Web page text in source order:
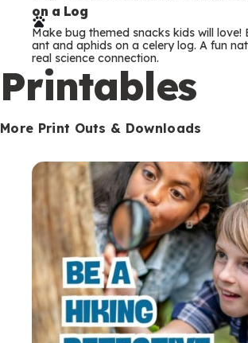
r
m
s
on a Log
Make bug themed snacks kids will love!
ant and aphids on a celery log. A fun
real science connection.
Printables
More Print Outs & Downloads